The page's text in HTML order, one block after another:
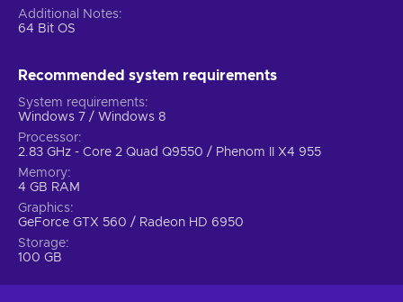
Additional Notes
64 Bit OS
Recommended system requirements
System requirements
Windows 7 / Windows 8
Processor
2.83 GHz - Core 2 Quad Q9550 / Phenom II X4 955
Memory
4 GB RAM
Graphics
GeForce GTX 560 / Radeon HD 6950
Storage
100 GB